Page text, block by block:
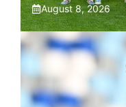
August 8, 2026